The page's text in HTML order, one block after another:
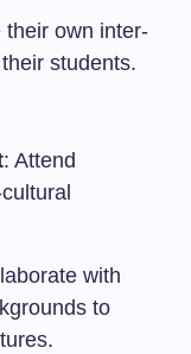
their own inter-
students.
: Attend
with
to